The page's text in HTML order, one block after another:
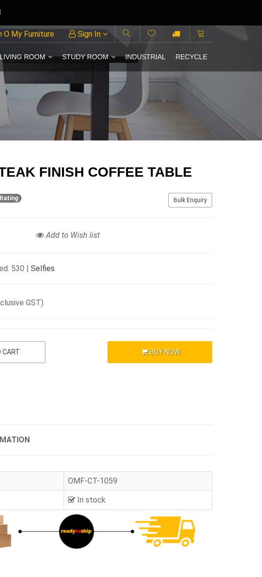
O My Furniture Sign In
LIVING ROOM STUDY ROOM INDUSTRIAL RECYCLE
FINISH COFFEE TABLE
Bulk Enquiry
Add to Wish list
530 | Selfies
GST)
CART BUY NOW
OMF-CT-1059
In stock